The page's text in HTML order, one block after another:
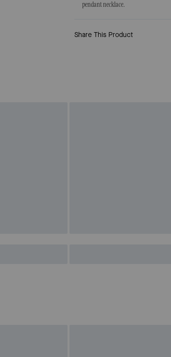
pendant necklace.
Share This Product